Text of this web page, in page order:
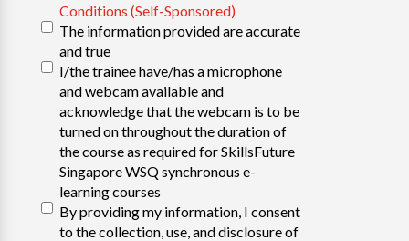
Conditions (Self-Sponsored)
The information provided are accurate
and true
I/the trainee have/has a microphone
and webcam available and
acknowledge that the webcam is to be
turned on throughout the duration of
the course as required for SkillsFuture
Singapore WSQ synchronous e-
learning courses
By providing my information, I consent
to the collection, use, and disclosure of